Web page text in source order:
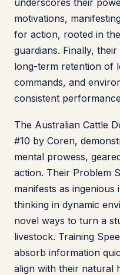
underscores their
motivations,
for action, rooted in
guardians. Finally,
long-term retention of
commands, and
consistent
The Australian Cattle
#10 by Coren,
mental prowess,
action. Their Problem
manifests as ingenious
thinking in dynamic
novel ways to turn a
livestock. Training
absorb information
align with their natural